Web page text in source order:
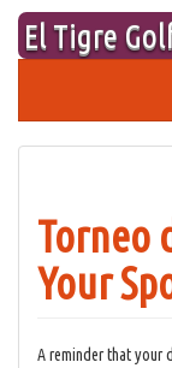
Skip
content
El Tigre
Torneo
Your
A reminder that your